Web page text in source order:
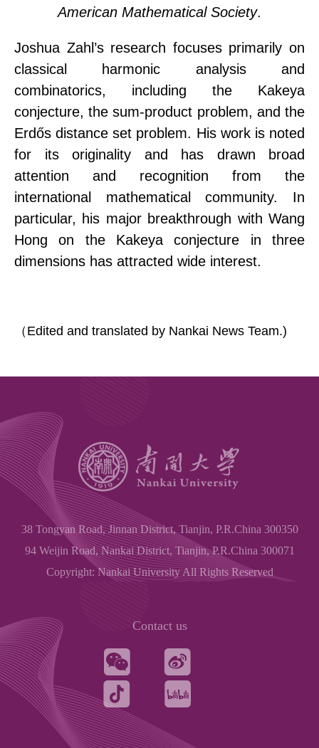
American Mathematical Society.
Joshua Zahl’s research focuses primarily on
classical harmonic analysis and
combinatorics, including the Kakeya
conjecture, the sum-product problem, and the
Erdős distance set problem. His work is noted
for its originality and has drawn broad
attention and recognition from the
international mathematical community. In
particular, his major breakthrough with Wang
Hong on the
Kakeya conjecture in three
dimensions has attracted wide interest.
（ Edited and translated by Nankai News Team.)
38 Tongyan Road, Jinnan District, Tianjin, P.R.China 300350
94 Weijin Road, Nankai District, Tianjin, P.R.China 300071
Copyright: Nankai University All Rights Reserved
Contact us